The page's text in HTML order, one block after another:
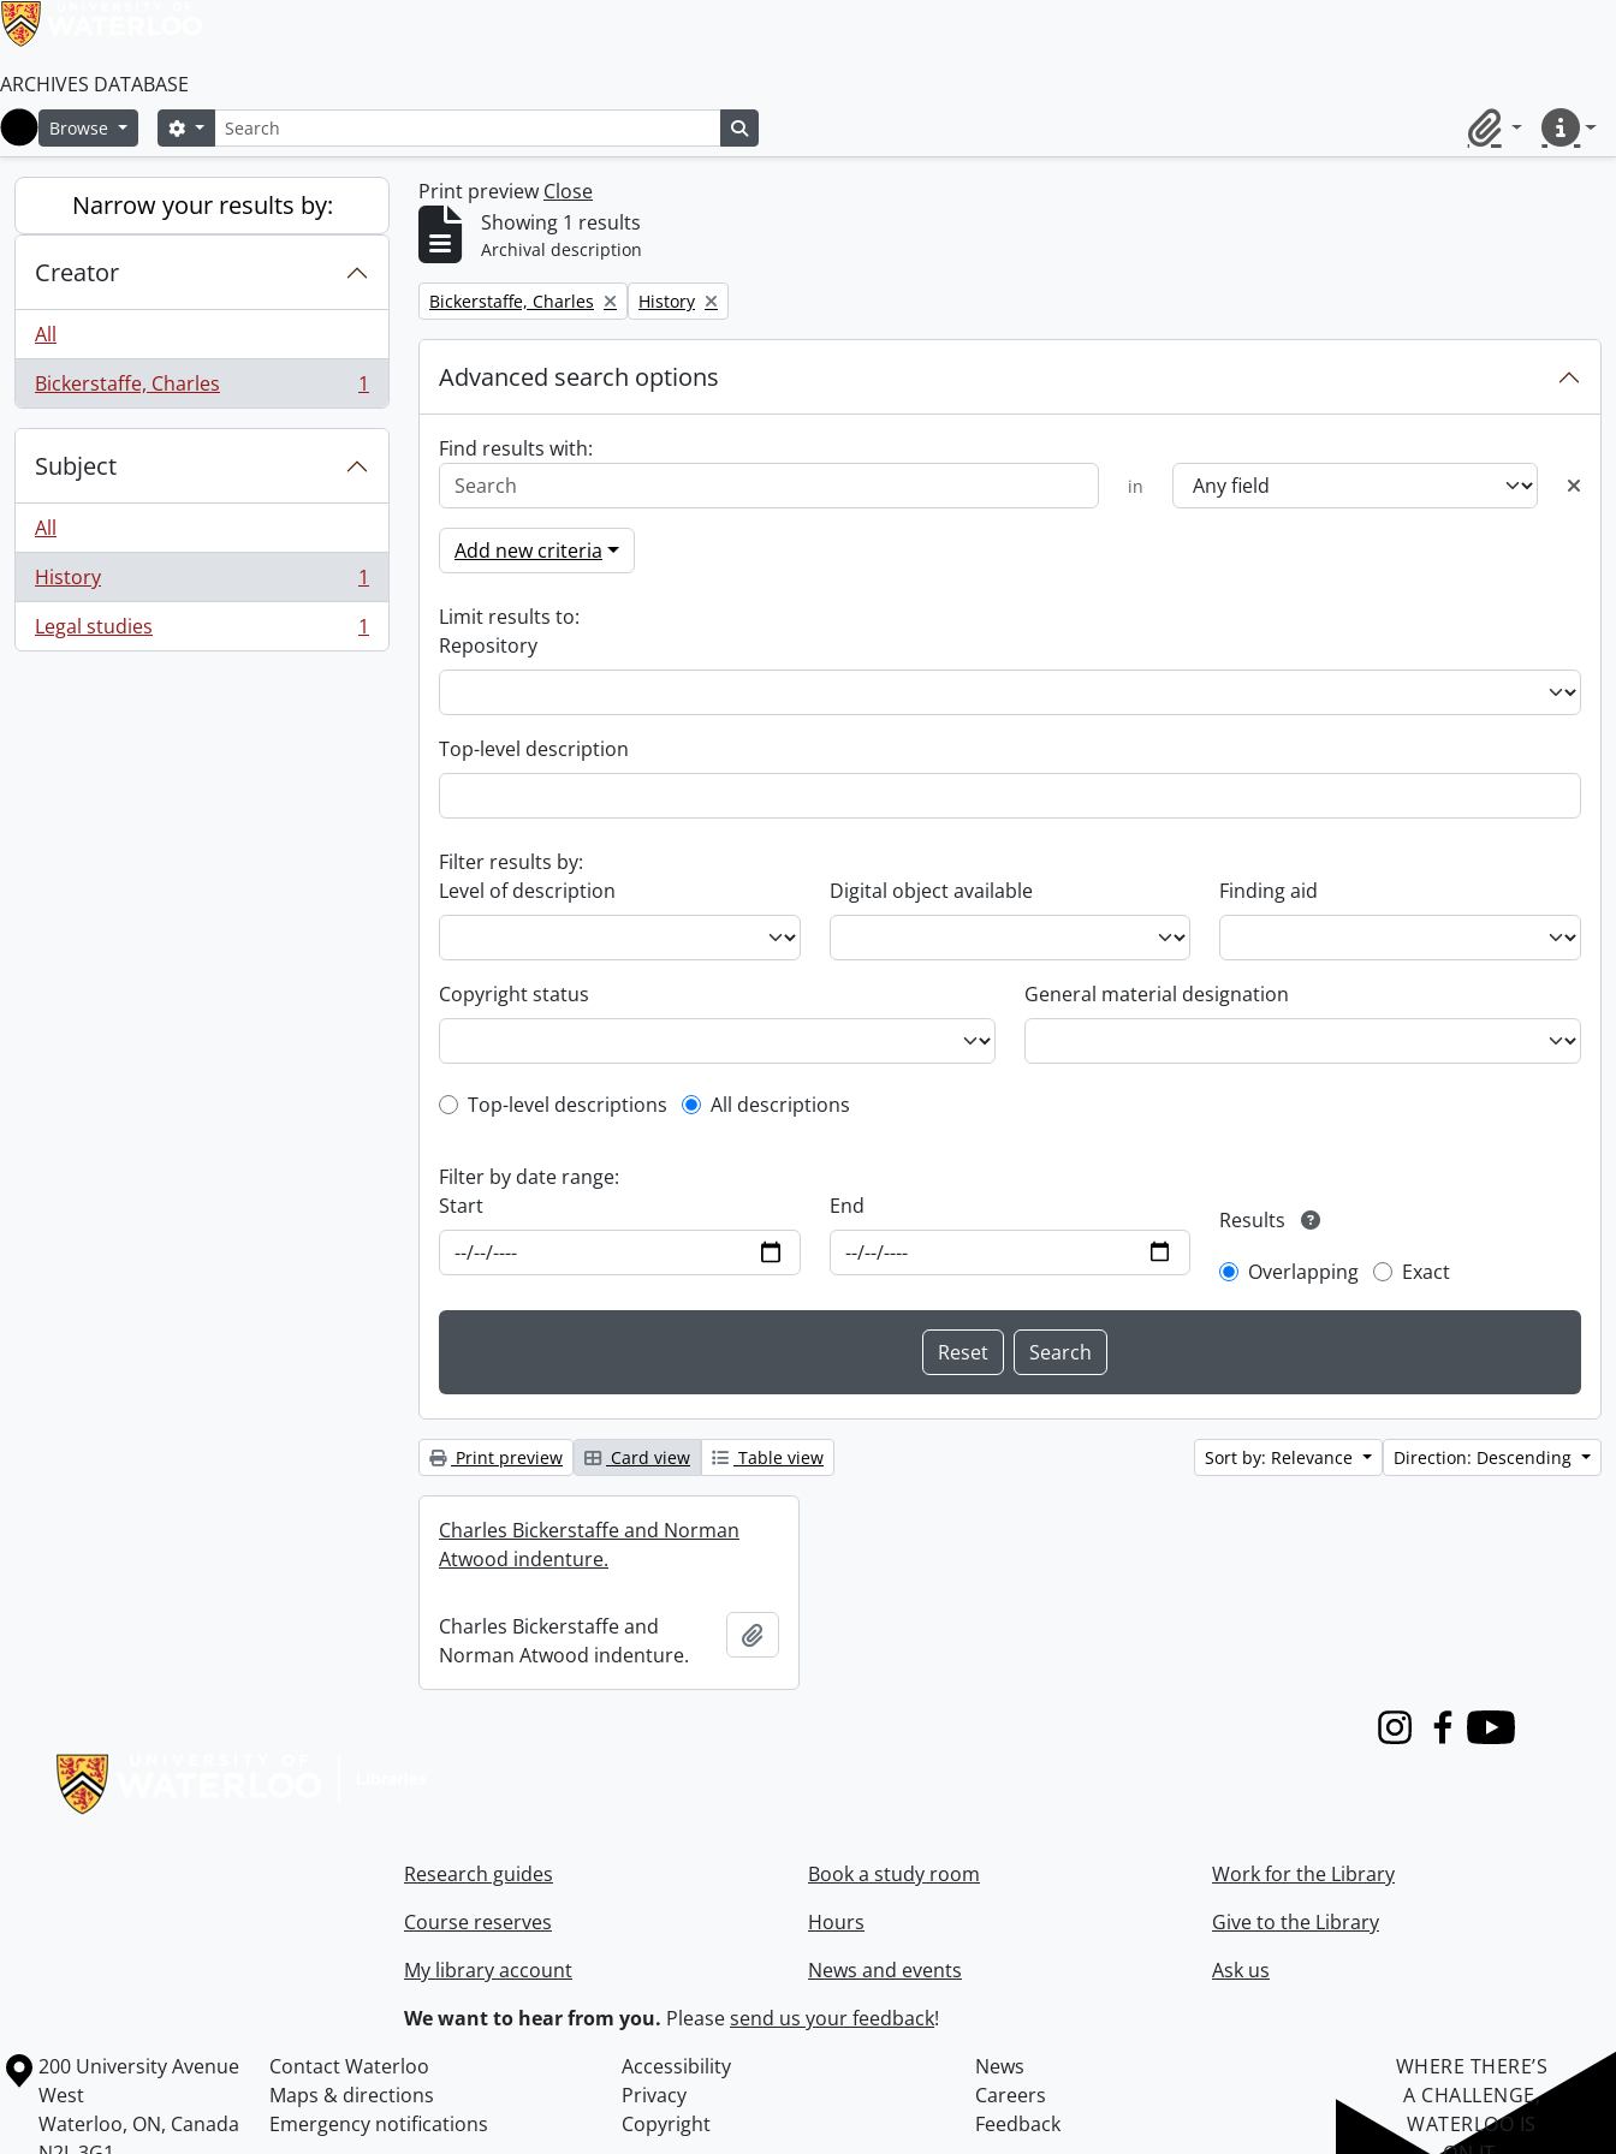
ARCHIVES DATABASE
Home
Browse SearchSearch options
ClipboardQuick
Narrow your results by:
Creator
All
Bickerstaffe, Charles
, 1 results 1
Subject
All
History
, 1 results
1
Legal studies
, 1 results 1
Print preview Close
Showing 1 results
Archival description
Remove filter:
Bickerstaffe, Charles Remove filter:
History
Advanced search options
Find results with:
in
Add new criteria
Limit results to:
Repository
Top-level description
Filter results by:
Level of description
Digital object available Finding aid
Copyright status General material designation
Top-level description filter
Top-level descriptions All descriptions
Filter by date range:
Start
End
Results
Overlapping
Exact
Print preview Card view Table view Sort by: Relevance Direction: Descending
Charles Bickerstaffe and Norman
Atwood indenture.
Charles Bickerstaffe and
Norman Atwood indenture.
InstagramFacebook
Youtube
Research guides
Course reserves
My library account
Book a study room
Hours
News and events
Work for the Library
Give to the Library
Ask us
We want to hear from you. Pleasesend us your feedback!
Information about the University of Waterloo
Campus map
200 University Avenue
West
Waterloo, ON, Canada
Contact Waterloo Accessibility
News
Maps & directions
Privacy
Careers
Emergency notifications
Copyright Feedback
WHERE THERE’S
A CHALLENGE,
WATERLOO IS